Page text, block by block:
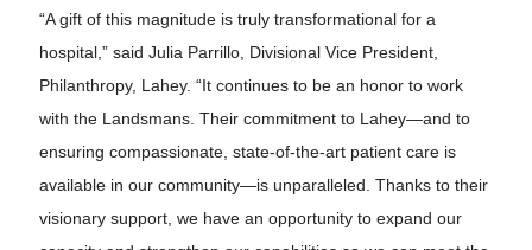
“A gift of this magnitude is truly transformational for a
hospital,” said Julia Parrillo, Divisional Vice President,
Philanthropy, Lahey. “It continues to be an honor to work
with the Landsmans. Their commitment to Lahey—and to
ensuring compassionate, state-of-the-art patient care is
available in our community—is unparalleled. Thanks to their
visionary support, we have an opportunity to expand our